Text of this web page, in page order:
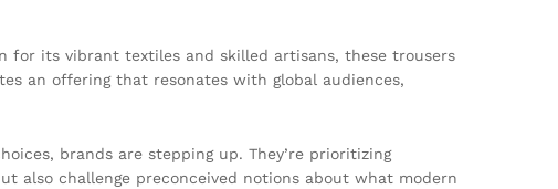
for its vibrant textiles and skilled artisans, these trousers
an offering that resonates with global audiences,
brands are stepping up. They’re prioritizing
also challenge preconceived notions about what modern